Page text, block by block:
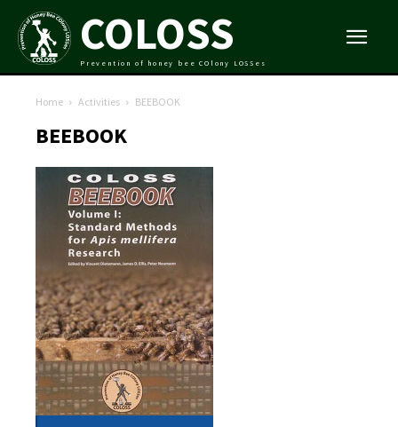
COLOSS
Prevention of honey bee COlony LOSSes
Home Activities BEEBOOK
BEEBOOK